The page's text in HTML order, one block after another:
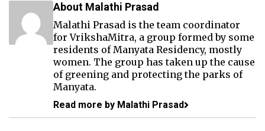
About Malathi Prasad
Malathi Prasad is the team coordinator
for VrikshaMitra, a group formed by some
residents of Manyata Residency, mostly
women. The group has taken up the cause
of greening and protecting the parks of
Manyata.
Read more by Malathi Prasad